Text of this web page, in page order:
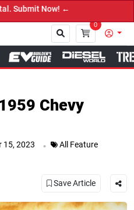
0
Chevy
15, 2023 .
All Feature
Save Article